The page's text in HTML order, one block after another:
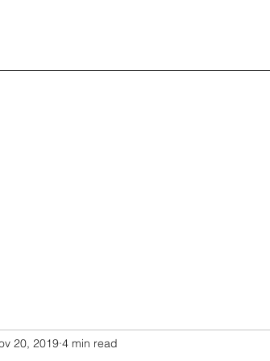
20, 2019 4 min read